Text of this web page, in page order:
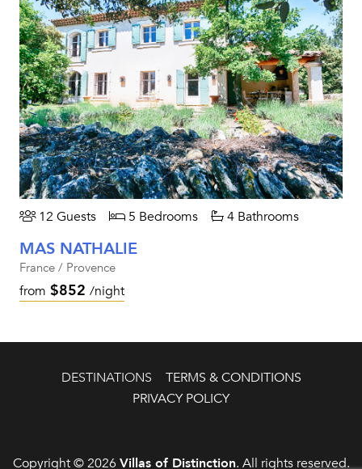
12 Guests 5 Bedrooms 4 Bathrooms
MAS NATHALIE
France / Provence
from $852 /night
DESTINATIONS
TERMS & CONDITIONS
PRIVACY POLICY
Copyright © 2026 Villas of Distinction. All rights reserved.